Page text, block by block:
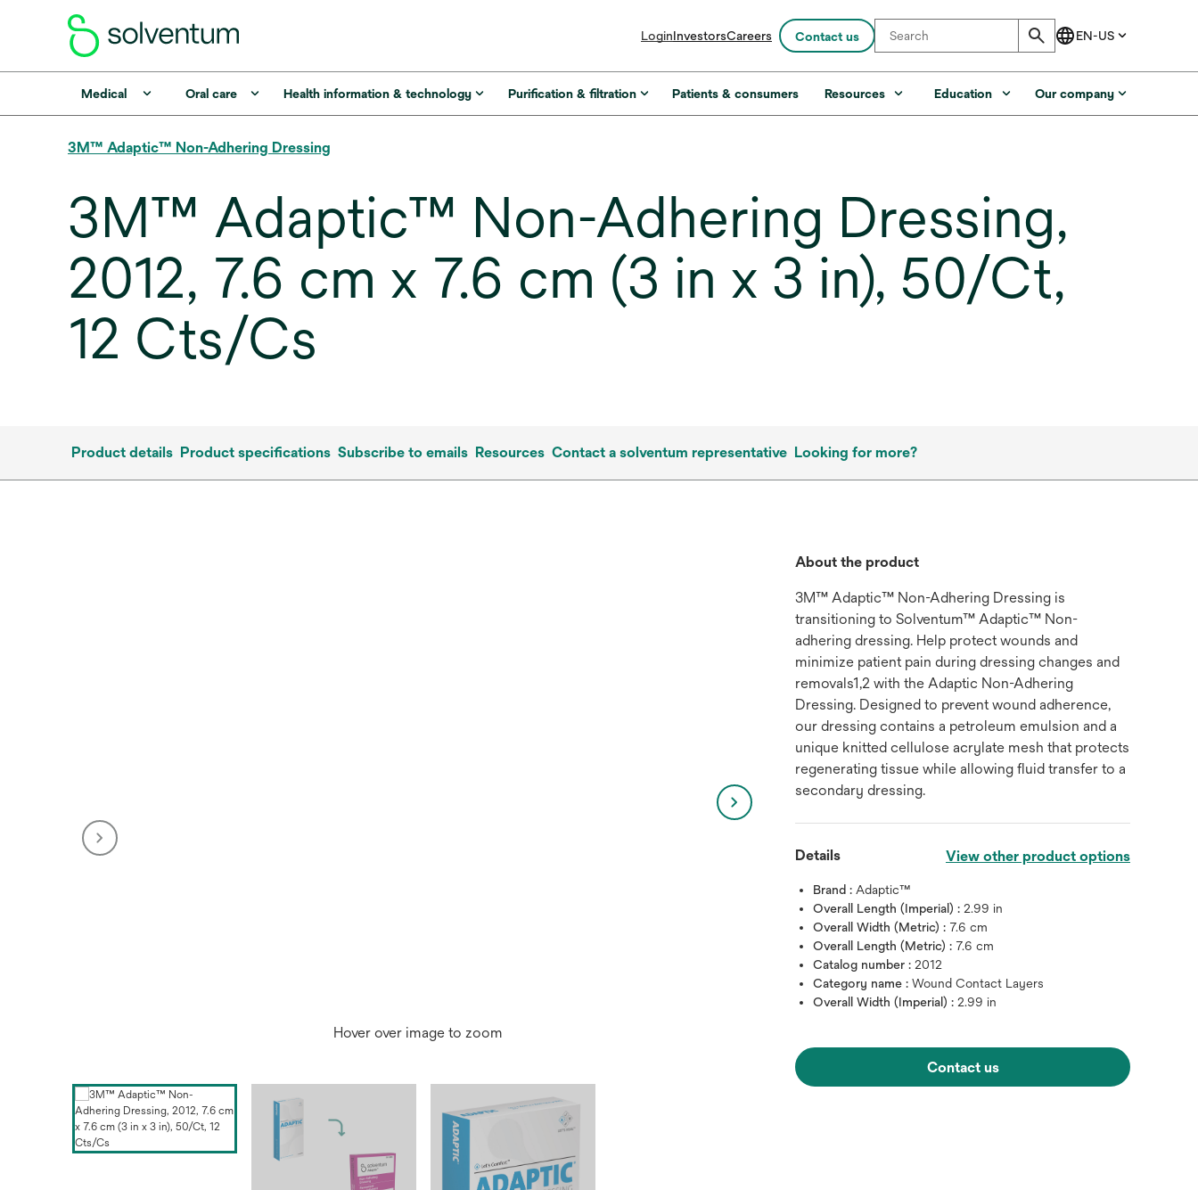
LoginInvestorsopens
a
new
Careers Contact us
Medical Oral care Health information & technology Purification & filtration Patients & consumers Resources Education Our company
3M™ Adaptic™ Non-Adhering Dressing
3M™ Adaptic™ Non-Adhering Dressing,
2012, 7.6 cm x 7.6 cm (3 in x 3 in), 50/Ct,
12 Cts/Cs
Product details Product specifications Subscribe to emails Resources Contact a solventum representative Looking for more?
Hover over image to zoom
About the product
3M™ Adaptic™ Non-Adhering Dressing is
transitioning to Solventum™ Adaptic™ Non-
adhering dressing. Help protect wounds and
minimize patient pain during dressing changes and
removals1,2 with the Adaptic Non-Adhering
Dressing. Designed to prevent wound adherence,
our dressing contains a petroleum emulsion and a
unique knitted cellulose acrylate mesh that protects
regenerating tissue while allowing fluid transfer to a
secondary dressing.
Details View other product options
Brand : Adaptic™
Overall Length (Imperial) :2.99 in
Overall Width (Metric) : 7.6 cm
Overall Length (Metric) : 7.6 cm
Catalog number :2012
Category name :Wound Contact Layers
Overall Width (Imperial) :2.99 in
Contact us